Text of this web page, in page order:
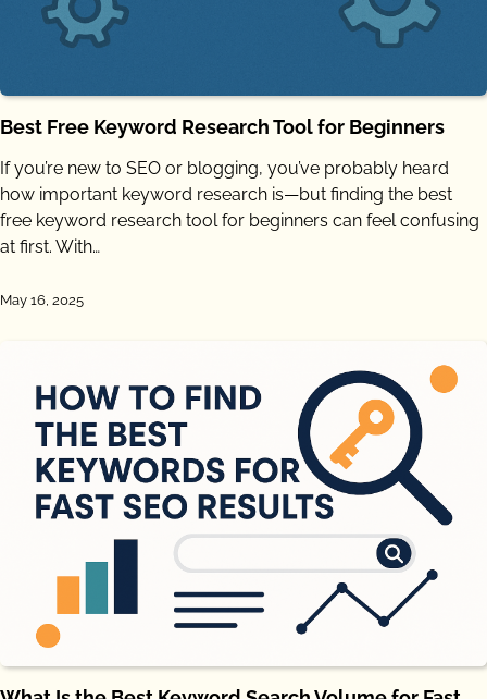
Best Free Keyword Research Tool for Beginners
If you’re new to SEO or blogging, you’ve probably heard
how important keyword research is—but finding the best
free keyword research tool for beginners can feel confusing
at first. With…
May 16, 2025